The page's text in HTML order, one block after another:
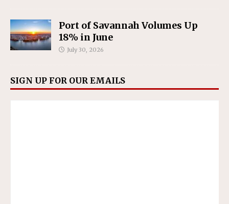
Port of Savannah Volumes Up
18% in June
July 30, 2026
SIGN UP FOR OUR EMAILS